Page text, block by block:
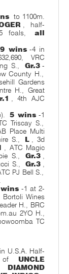
to 1100m.
, half-
foals,
all
9 wins -4 in
VRC
S., Gr.3 -
County H.,
Gardens
H., Great
, 4th AJC
5 wins -1
Triscay S.,
Place Multi
S.,
L
, 3d
, ATC Magic
S., Gr.3
S., Gr.3
PJ Bell S.,
-1 at 2-
Bortoli Wines
H., BRC
2YO H.,
TC
U.S.A. Half-
of
UNCLE
DIAMOND